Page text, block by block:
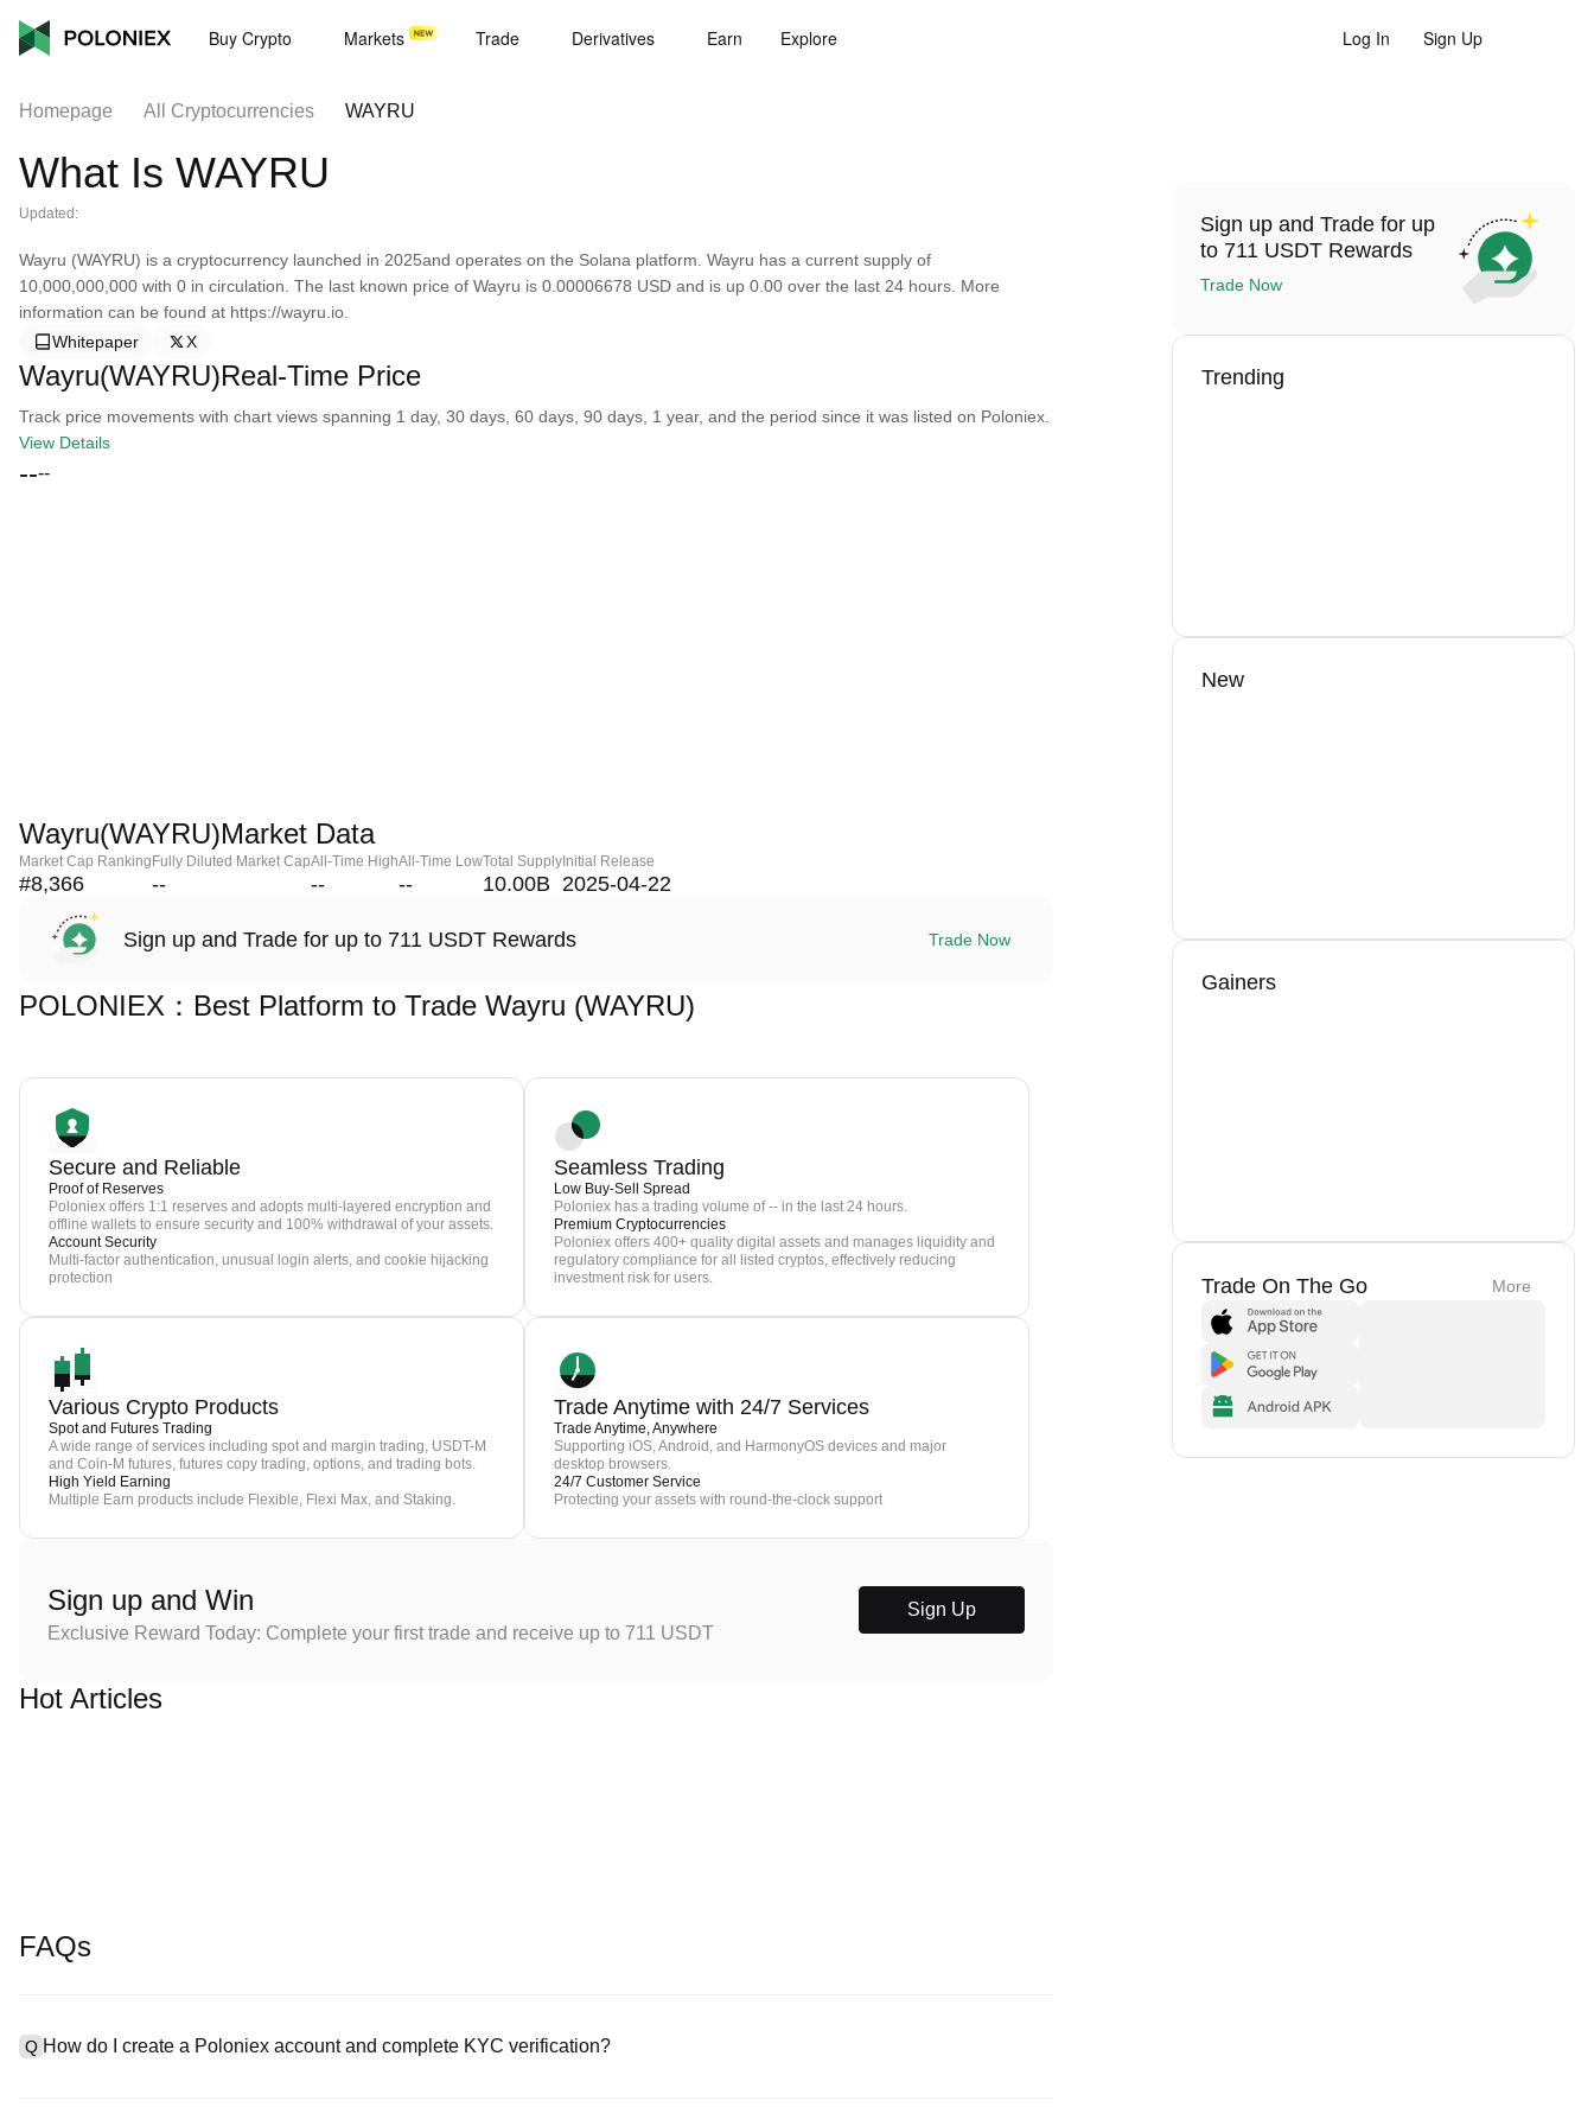
Buy Crypto Markets Trade Derivatives Earn Explore Log In Sign Up
Homepage All Cryptocurrencies WAYRU
What Is WAYRU
Updated:
Wayru (WAYRU) is a cryptocurrency launched in 2025and operates on the Solana platform. Wayru has a current supply of
10,000,000,000 with 0 in circulation. The last known price of Wayru is 0.00006678 USD and is up 0.00 over the last 24 hours. More
information can be found at https://wayru.io.
Whitepaper
X
Wayru(WAYRU)Real-Time Price
Track price movements with chart views spanning 1 day, 30 days, 60 days, 90 days, 1 year, and the period since it was listed on Poloniex.
View Details
----
Wayru(WAYRU)Market Data
Market Cap Ranking
#8,366
Fully Diluted Market Cap
--
All-Time High
--
All-Time Low
--
Total Supply
10.00B
Initial Release
2025-04-22
Sign up and Trade for up to 711 USDT Rewards Trade Now
POLONIEX：Best Platform to Trade Wayru (WAYRU)
Secure and Reliable
Proof of Reserves
Poloniex offers 1:1 reserves and adopts multi-layered encryption and
offline wallets to ensure security and 100% withdrawal of your assets.
Account Security
Multi-factor authentication, unusual login alerts, and cookie hijacking
protection
Seamless Trading
Low Buy-Sell Spread
Poloniex has a trading volume of -- in the last 24 hours.
Premium Cryptocurrencies
Poloniex offers 400+ quality digital assets and manages liquidity and
regulatory compliance for all listed cryptos, effectively reducing
investment risk for users.
Various Crypto Products
Spot and Futures Trading
A wide range of services including spot and margin trading, USDT-M
and Coin-M futures, futures copy trading, options, and trading bots.
High Yield Earning
Multiple Earn products include Flexible, Flexi Max, and Staking.
Trade Anytime with 24/7 Services
Trade Anytime, Anywhere
Supporting iOS, Android, and HarmonyOS devices and major
desktop browsers.
24/7 Customer Service
Protecting your assets with round-the-clock support
Sign up and Win
Exclusive Reward Today: Complete your first trade and receive up to 711 USDT
Sign Up
Hot Articles
FAQs
Q How do I create a Poloniex account and complete KYC verification?
Sign up and Trade for up
to 711 USDT Rewards
Trade Now
Trending
New
Gainers
Trade On The Go More